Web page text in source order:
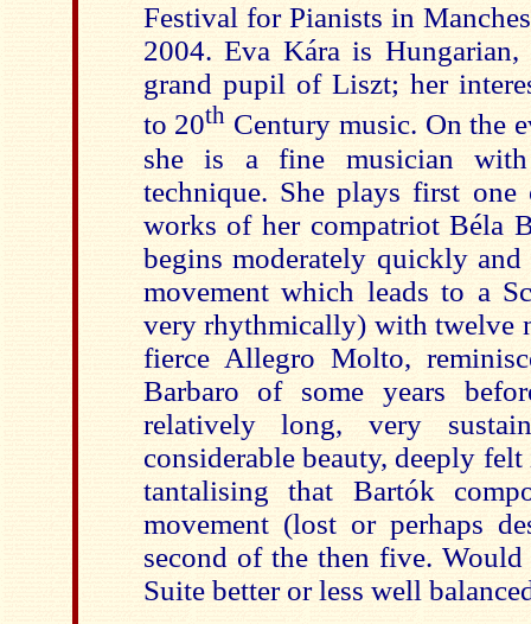
Festival for Pianists in
2004. Eva Kára is Hungarian,
grand pupil of Liszt; her
to 20th Century music. On the
she is a fine musician with
technique. She plays first
works of her compatriot Béla
begins moderately quickly
movement which leads to a
very rhythmically) with twelve
fierce Allegro Molto,
Barbaro of some years
relatively long, very
considerable beauty, deeply
tantalising that Bartók
movement (lost or perhaps
second of the then five. Would
Suite better or less well